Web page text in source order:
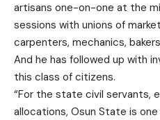
artisans one-on-one at the
sessions with unions of
carpenters, mechanics,
And he has followed up with
this class of citizens.
“For the state civil servants,
allocations, Osun State is